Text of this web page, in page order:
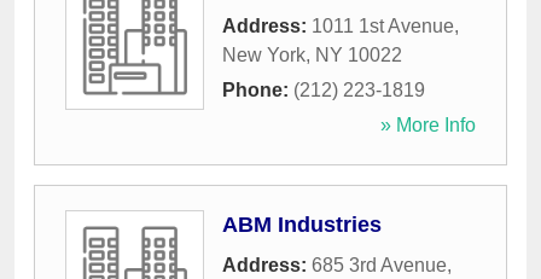
Address: 1011 1st Avenue,
New York, NY 10022
Phone: (212) 223-1819
» More Info
ABM Industries
Address: 685 3rd Avenue,